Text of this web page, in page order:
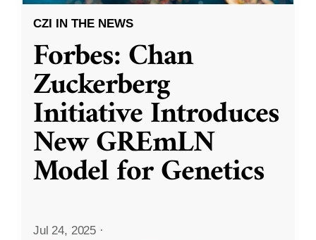
CZI IN THE NEWS
Forbes: Chan
Zuckerberg
Initiative Introduces
New GREmLN
Model for Genetics
Jul 24, 2025 ·